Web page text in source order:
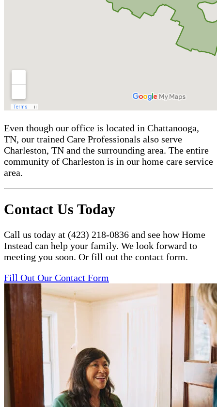
Even though our office is located in Chattanooga,
TN, our trained Care Professionals also serve
Charleston, TN and the surrounding area. The entire
community of Charleston is in our home care service
area.
Contact Us Today
Call us today at (423) 218-0836 and see how Home
Instead can help your family. We look forward to
meeting you soon. Or fill out the contact form.
Fill Out Our Contact Form